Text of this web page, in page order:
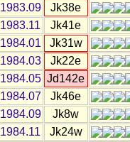
1983.09
Jk38e
1983.11
Jk41e
1984.01
Jk31w
1984.03
Jk22e
1984.05 Jd142e
1984.07
Jk46e
1984.09
Jk8w
1984.11
Jk24w